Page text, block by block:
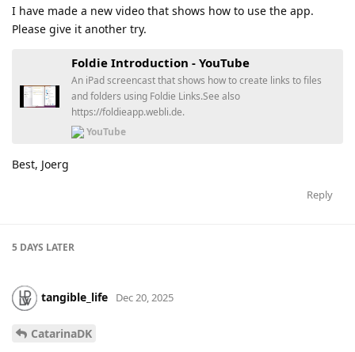
I have made a new video that shows how to use the app.
Please give it another try.
Foldie Introduction - YouTube
An iPad screencast that shows how to create links to files
and folders using Foldie Links.See also
https://foldieapp.webli.de.
YouTube
Best, Joerg
Reply
5 DAYS LATER
tangible_life Dec 20, 2025
CatarinaDK